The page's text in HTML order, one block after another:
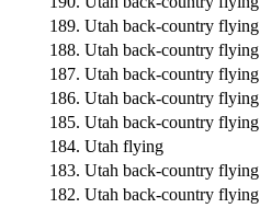
189. Utah back-country flying
188. Utah back-country flying
187. Utah back-country flying
186. Utah back-country flying
185. Utah back-country flying
184. Utah flying
183. Utah back-country flying
182. Utah back-country flying